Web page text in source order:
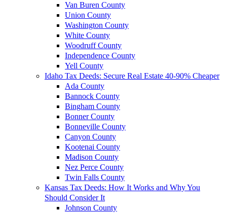
Van Buren County
Union County
Washington County
White County
Woodruff County
Independence County
Yell County
Idaho Tax Deeds: Secure Real Estate 40-90% Cheaper
Ada County
Bannock County
Bingham County
Bonner County
Bonneville County
Canyon County
Kootenai County
Madison County
Nez Perce County
Twin Falls County
Kansas Tax Deeds: How It Works and Why You
Should Consider It
Johnson County